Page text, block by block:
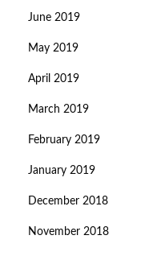
June 2019
May 2019
April 2019
March 2019
February 2019
January 2019
December 2018
November 2018